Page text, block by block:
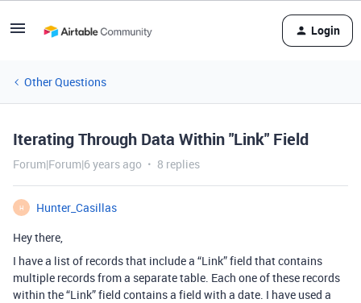
Login
Other Questions
Iterating Through Data Within "Link" Field
Forum|Forum|6 years ago 8 replies
H
Hunter_Casillas
Hey there,
I have a list of records that include a “Link” field that contains
multiple records from a separate table. Each one of these records
within the “Link” field contains a field with a date. I have used a